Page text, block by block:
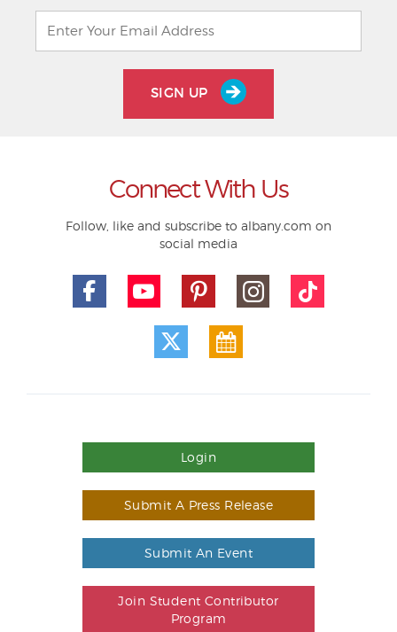
SIGN UP
Connect With Us
Follow, like and subscribe to albany.com on
social media
Login
Submit A Press Release
Submit An Event
Join Student Contributor
Program